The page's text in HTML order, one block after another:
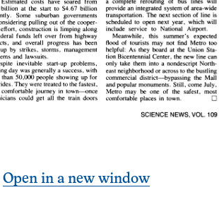
Open in a new window